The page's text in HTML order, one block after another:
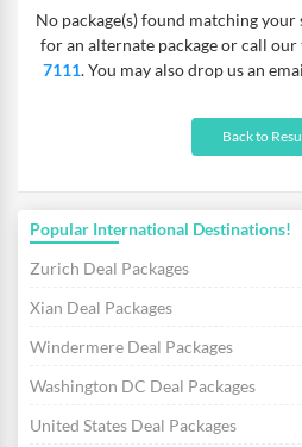
and Hague. For those who
countryside excursions available.
best organic food available and
No package(s) found matching
for an alternate package or call
7111. You may also drop us an
Back to
Popular International Destinations!
Zurich Deal Packages
Xian Deal Packages
Windermere Deal Packages
Washington DC Deal Packages
United States Deal Packages